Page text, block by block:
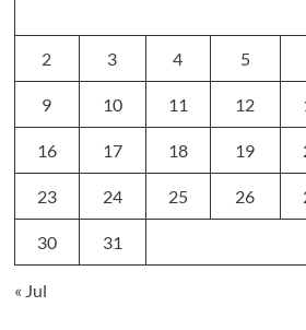
2 3 4 5
9 10 11 12
16 17 18 19
23 24 25 26
30 31
« Jul